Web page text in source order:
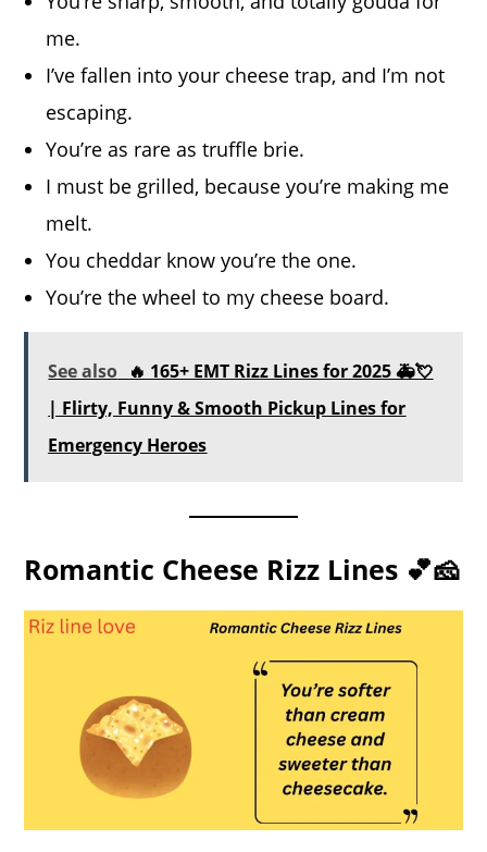
me.
I’ve fallen into your cheese trap, and I’m not
escaping.
You’re as rare as truffle brie.
I must be grilled, because you’re making me
melt.
You cheddar know you’re the one.
You’re the wheel to my cheese board.
See also 🔥 165+ EMT Rizz Lines for 2025 🚑💘
| Flirty, Funny & Smooth Pickup Lines for
Emergency Heroes
Romantic Cheese Rizz Lines 💕🧀